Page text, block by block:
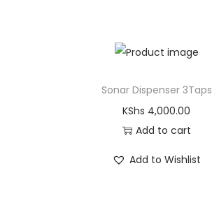
Sonar Dispenser 3Taps
KShs 4,000.00
Add to cart
Add to Wishlist